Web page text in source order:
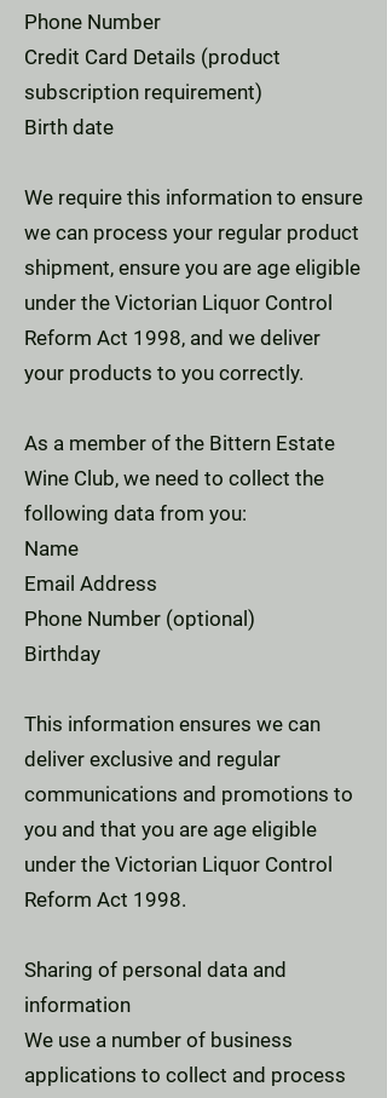
Phone Number
Credit Card Details (product
subscription requirement)
Birth date
We require this information to ensure
we can process your regular product
shipment, ensure you are age eligible
under the Victorian Liquor Control
Reform Act 1998, and we deliver
your products to you correctly.
As a member of the Bittern Estate
Wine Club, we need to collect the
following data from you:
Name
Email Address
Phone Number (optional)
Birthday
This information ensures we can
deliver exclusive and regular
communications and promotions to
you and that you are age eligible
under the Victorian Liquor Control
Reform Act 1998.
Sharing of personal data and
information
We use a number of business
applications to collect and process